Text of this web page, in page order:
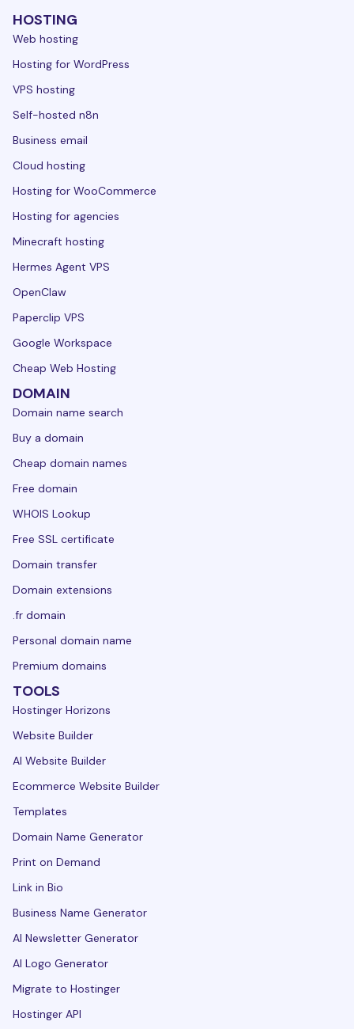
HOSTING
Web hosting
Hosting for WordPress
VPS hosting
Self-hosted n8n
Business email
Cloud hosting
Hosting for WooCommerce
Hosting for agencies
Minecraft hosting
Hermes Agent VPS
OpenClaw
Paperclip VPS
Google Workspace
Cheap Web Hosting
DOMAIN
Domain name search
Buy a domain
Cheap domain names
Free domain
WHOIS Lookup
Free SSL certificate
Domain transfer
Domain extensions
.fr domain
Personal domain name
Premium domains
TOOLS
Hostinger Horizons
Website Builder
AI Website Builder
Ecommerce Website Builder
Templates
Domain Name Generator
Print on Demand
Link in Bio
Business Name Generator
AI Newsletter Generator
AI Logo Generator
Migrate to Hostinger
Hostinger API